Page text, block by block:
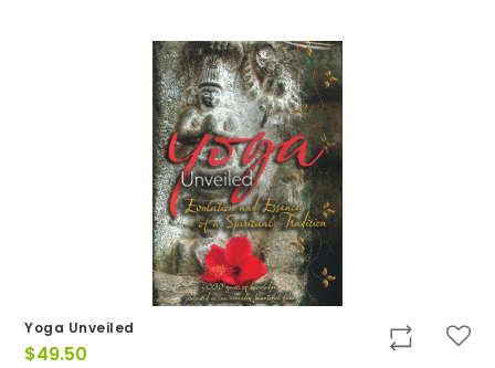
Yoga Unveiled
$49.50